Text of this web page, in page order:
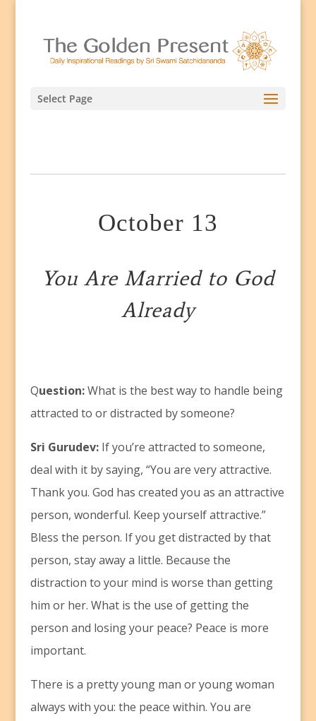
Select Page
October 13
You Are Married to God
Already
Question:What is the best way to handle being
attracted to or distracted by someone?
Sri Gurudev:If you’re attracted to someone,
deal with it by saying, “You are very attractive.
Thank you. God has created you as an attractive
person, wonderful. Keep yourself attractive.”
Bless the person. If you get distracted by that
person, stay away a little. Because the
distraction to your mind is worse than getting
him or her. What is the use of getting the
person and losing your peace? Peace is more
important.
There is a pretty young man or young woman
always with you: the peace within. You are